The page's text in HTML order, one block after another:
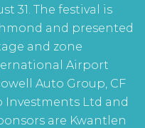
31. The festival is
and presented
and zone
Airport
Auto Group, CF
Investments Ltd and
are Kwantlen